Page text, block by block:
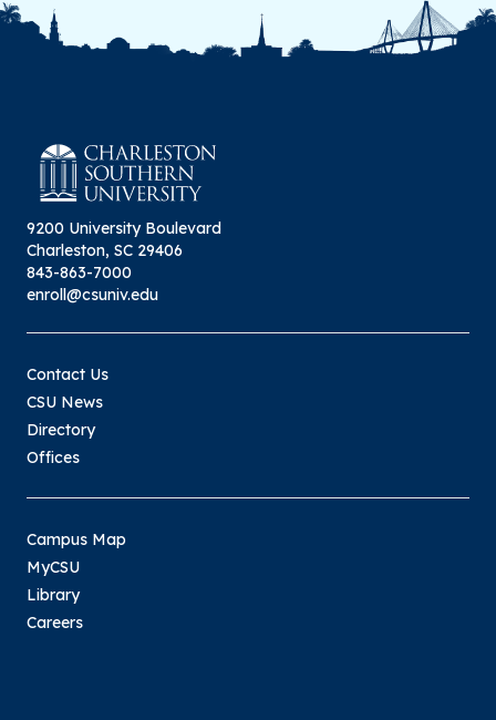
9200 University Boulevard
Charleston, SC 29406
843-863-7000
enroll@csuniv.edu
Contact Us
CSU News
Directory
Offices
Campus Map
MyCSU
Library
Careers